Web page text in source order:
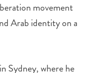
movement
Arab identity on a
Sydney, where he